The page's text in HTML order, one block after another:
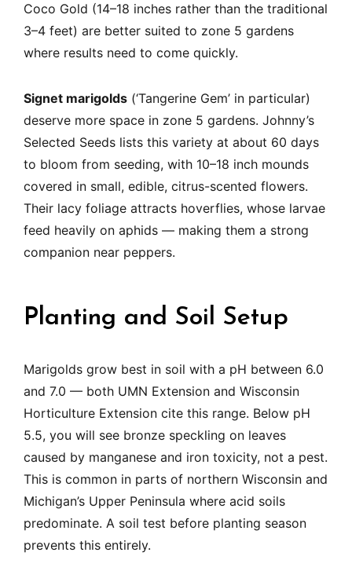
Coco Gold (14–18 inches rather than the traditional
3–4 feet) are better suited to zone 5 gardens
where results need to come quickly.
Signet marigolds (‘Tangerine Gem’ in particular)
deserve more space in zone 5 gardens. Johnny’s
Selected Seeds lists this variety at about 60 days
to bloom from seeding, with 10–18 inch mounds
covered in small, edible, citrus-scented flowers.
Their lacy foliage attracts hoverflies, whose larvae
feed heavily on aphids — making them a strong
companion near peppers.
Planting and Soil Setup
Marigolds grow best in soil with a pH between 6.0
and 7.0 — both UMN Extension and Wisconsin
Horticulture Extension cite this range. Below pH
5.5, you will see bronze speckling on leaves
caused by manganese and iron toxicity, not a pest.
This is common in parts of northern Wisconsin and
Michigan’s Upper Peninsula where acid soils
predominate. A soil test before planting season
prevents this entirely.